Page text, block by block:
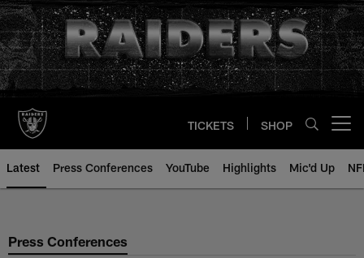
Skip
to
main
content
TICKETS SHOP
Latest Press Conferences YouTube Highlights Mic'd Up
Press Conferences